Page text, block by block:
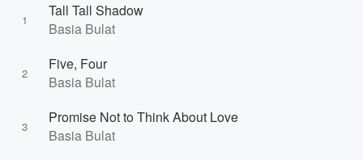
1
Tall Tall Shadow
Basia Bulat
2
Five, Four
Basia Bulat
3
Promise Not to Think About Love
Basia Bulat